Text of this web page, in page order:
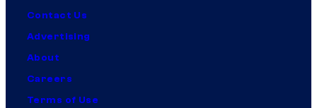
Contact Us
Advertising
About
Careers
Terms of Use